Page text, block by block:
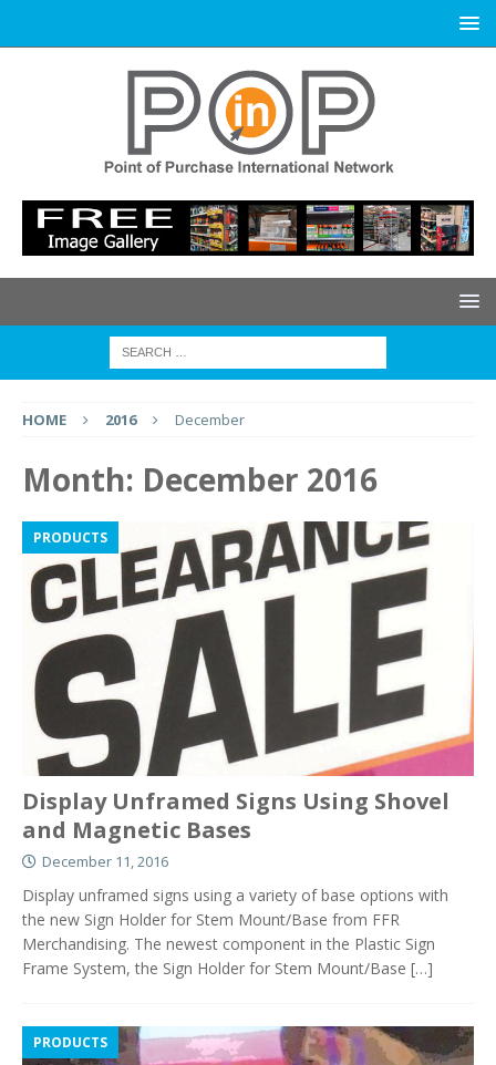
HOME 2016 December
Month: December 2016
PRODUCTS
Display Unframed Signs Using Shovel
and Magnetic Bases
December 11, 2016
Display unframed signs using a variety of base options with
the new Sign Holder for Stem Mount/Base from FFR
Merchandising. The newest component in the Plastic Sign
Frame System, the Sign Holder for Stem Mount/Base […]
PRODUCTS